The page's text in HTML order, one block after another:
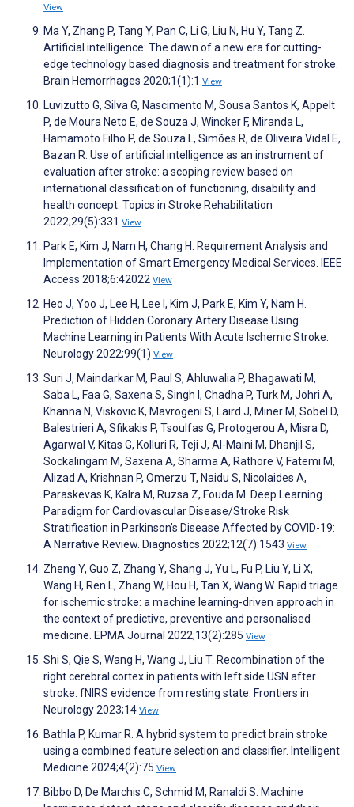
View
Ma Y, Zhang P, Tang Y, Pan C, Li G, Liu N, Hu Y, Tang Z.
Artificial intelligence: The dawn of a new era for cutting-
edge technology based diagnosis and treatment for stroke.
Brain Hemorrhages 2020;1(1):1 View
Luvizutto G, Silva G, Nascimento M, Sousa Santos K, Appelt
P, de Moura Neto E, de Souza J, Wincker F, Miranda L,
Hamamoto Filho P, de Souza L, Simões R, de Oliveira Vidal E,
Bazan R. Use of artificial intelligence as an instrument of
evaluation after stroke: a scoping review based on
international classification of functioning, disability and
health concept. Topics in Stroke Rehabilitation
2022;29(5):331 View
Park E, Kim J, Nam H, Chang H. Requirement Analysis and
Implementation of Smart Emergency Medical Services. IEEE
Access 2018;6:42022 View
Heo J, Yoo J, Lee H, Lee I, Kim J, Park E, Kim Y, Nam H.
Prediction of Hidden Coronary Artery Disease Using
Machine Learning in Patients With Acute Ischemic Stroke.
Neurology 2022;99(1) View
Suri J, Maindarkar M, Paul S, Ahluwalia P, Bhagawati M,
Saba L, Faa G, Saxena S, Singh I, Chadha P, Turk M, Johri A,
Khanna N, Viskovic K, Mavrogeni S, Laird J, Miner M, Sobel D,
Balestrieri A, Sfikakis P, Tsoulfas G, Protogerou A, Misra D,
Agarwal V, Kitas G, Kolluri R, Teji J, Al-Maini M, Dhanjil S,
Sockalingam M, Saxena A, Sharma A, Rathore V, Fatemi M,
Alizad A, Krishnan P, Omerzu T, Naidu S, Nicolaides A,
Paraskevas K, Kalra M, Ruzsa Z, Fouda M. Deep Learning
Paradigm for Cardiovascular Disease/Stroke Risk
Stratification in Parkinson’s Disease Affected by COVID-19:
A Narrative Review. Diagnostics 2022;12(7):1543 View
Zheng Y, Guo Z, Zhang Y, Shang J, Yu L, Fu P, Liu Y, Li X,
Wang H, Ren L, Zhang W, Hou H, Tan X, Wang W. Rapid triage
for ischemic stroke: a machine learning-driven approach in
the context of predictive, preventive and personalised
medicine. EPMA Journal 2022;13(2):285 View
Shi S, Qie S, Wang H, Wang J, Liu T. Recombination of the
right cerebral cortex in patients with left side USN after
stroke: fNIRS evidence from resting state. Frontiers in
Neurology 2023;14 View
Bathla P, Kumar R. A hybrid system to predict brain stroke
using a combined feature selection and classifier. Intelligent
Medicine 2024;4(2):75 View
Bibbo D, De Marchis C, Schmid M, Ranaldi S. Machine